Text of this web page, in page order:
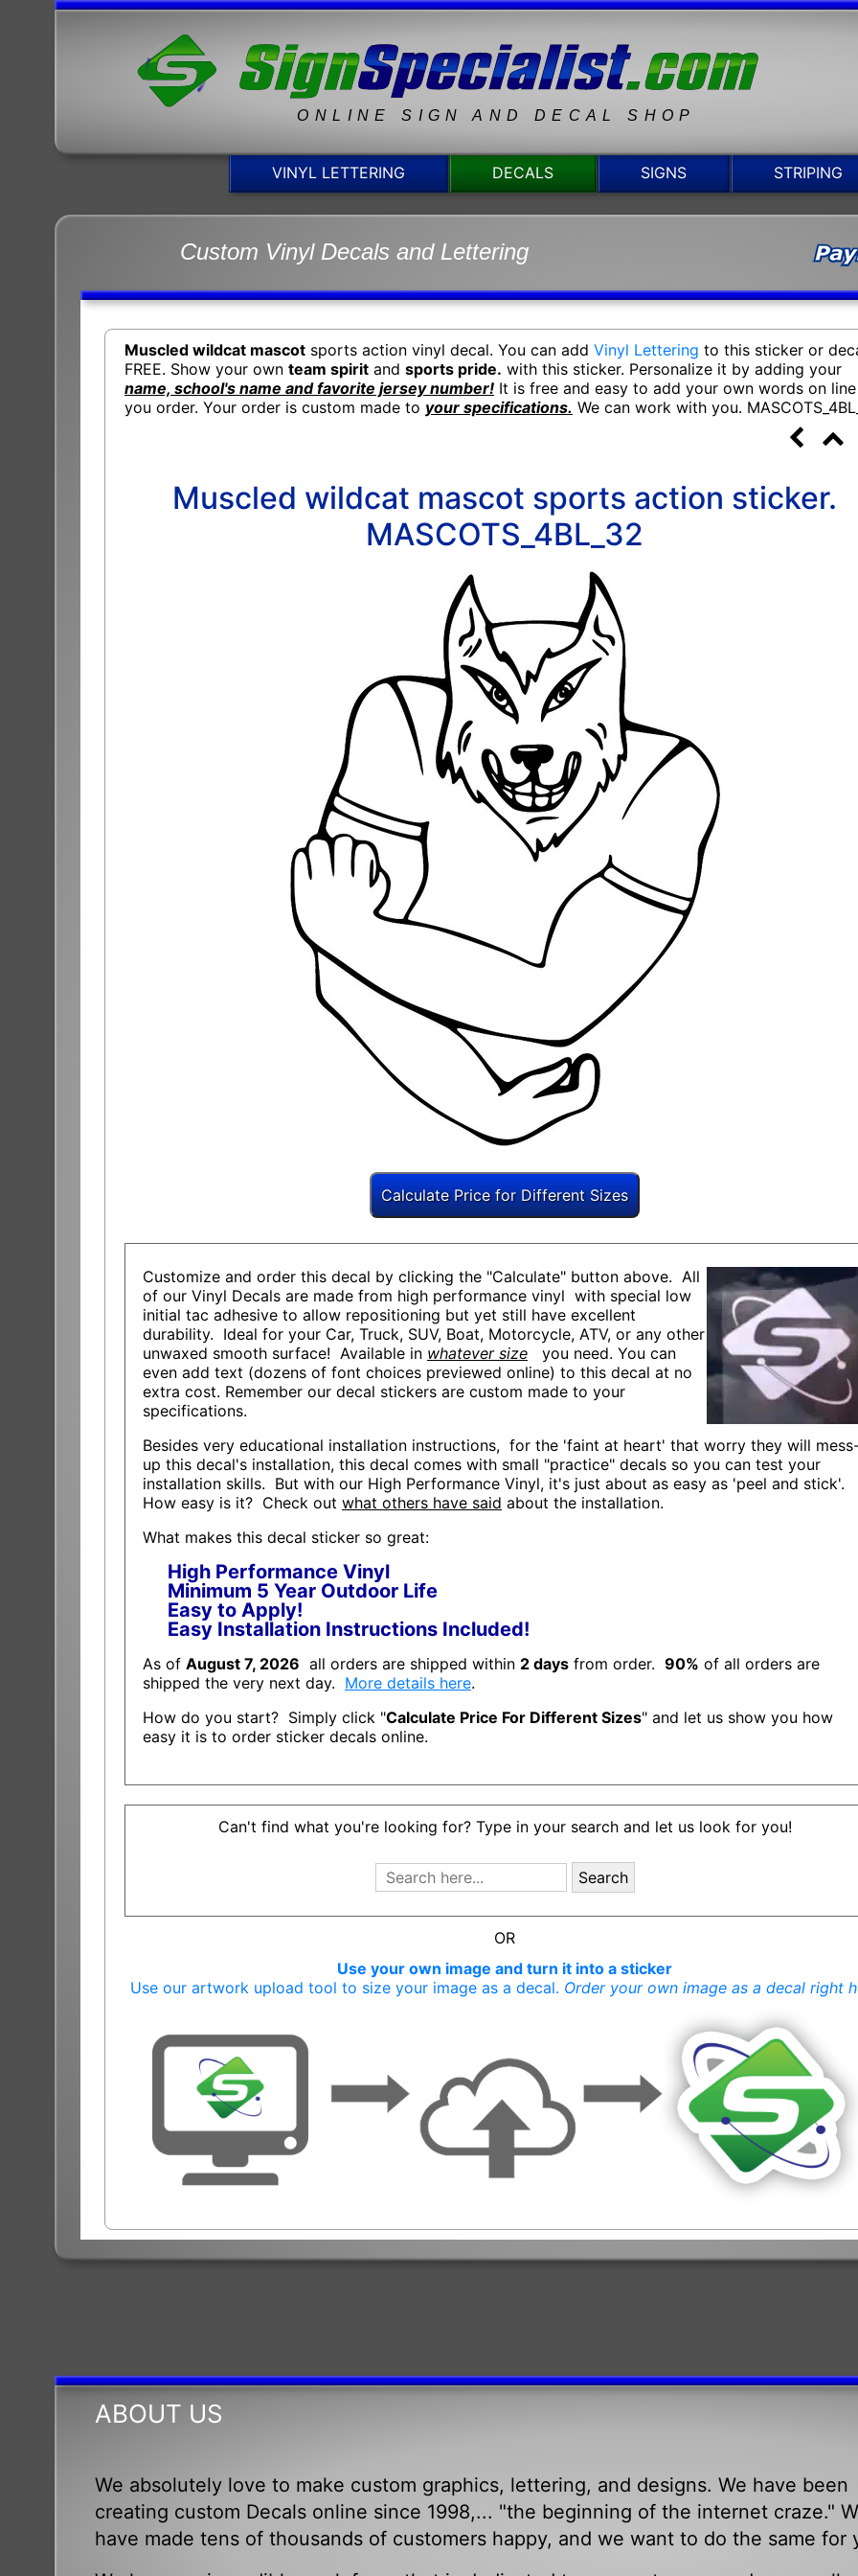
ONLINE SIGN AND DECAL SHOP
VINYL LETTERING DECALS SIGNS STRIPING
Custom Vinyl Decals and Lettering
Muscled wildcat mascotsports action vinyl decal. You can add Vinyl Lettering to this sticker or
FREE. Show your own team spiritand sports pride. with this sticker. Personalize it by adding your
name, school's name and favorite jersey number!It is free and easy to add your own words on
you order. Your order is custom made to your specifications. We can work with you.
Muscled wildcat mascot sports action sticker.
MASCOTS_4BL_32
Customize and order this decal by clicking the "Calculate" button above. All
of our Vinyl Decals are made from high performance vinyl with special low
initial tac adhesive to allow repositioning but yet still have excellent
durability. Ideal for your Car, Truck, SUV, Boat, Motorcycle, ATV, or any other
unwaxed smooth surface! Available in whatever sizeyou need. You can
even add text (dozens of font choices previewed online) to this decal at no
extra cost. Remember our decal stickers are custom made to your
specifications.
Besides very educational installation instructions, for the 'faint at heart' that worry they will
up this decal's installation, this decal comes with small "practice" decals so you can test your
installation skills. But with our High Performance Vinyl, it's just about as easy as 'peel and stick'.
How easy is it? Check out what others have said about the installation.
What makes this decal sticker so great:
High Performance Vinyl
Minimum 5 Year Outdoor Life
Easy to Apply!
Easy Installation Instructions Included!
As of August 7, 2026 all orders are shipped within 2 daysfrom order. 90% of all orders are
shipped the very next day. More details here.
How do you start? Simply click "Calculate Price For Different Sizes" and let us show you how
easy it is to order sticker decals online.
Can't find what you're looking for? Type in your search and let us look for you!
Search
OR
Use your own image and turn it into a sticker
Use our artwork upload tool to size your image as a decal. Order your own image as a decal right
ABOUT US
We absolutely love to make custom graphics, lettering, and designs. We have been
creating custom Decals online since 1998,... "the beginning of the internet craze."
have made tens of thousands of customers happy, and we want to do the same for